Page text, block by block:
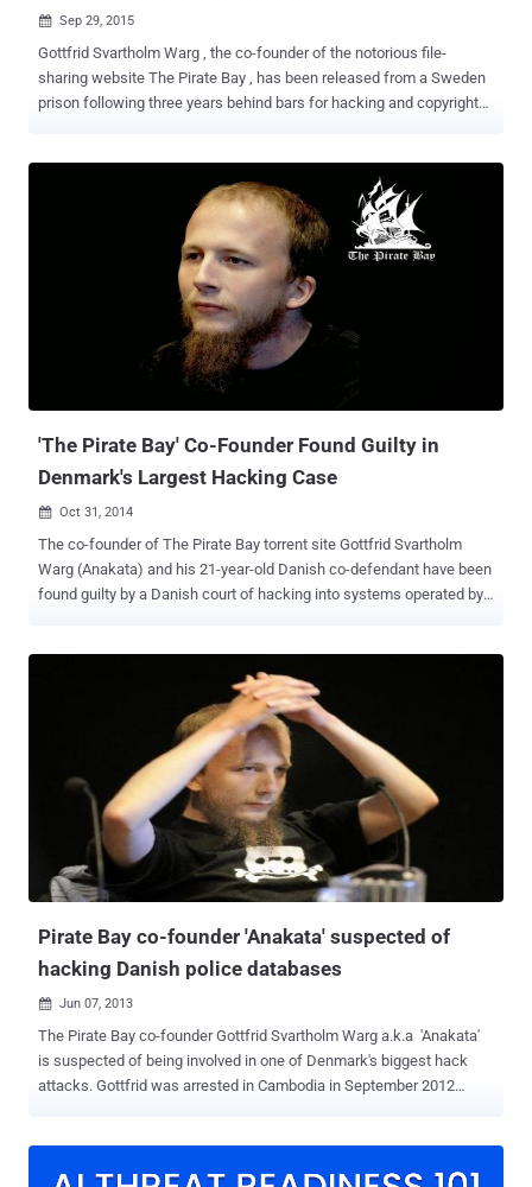
 Sep 29, 2015
Gottfrid Svartholm Warg , the co-founder of the notorious file-
sharing website The Pirate Bay , has been released from a Sweden
prison following three years behind bars for hacking and copyright
offences and Danish hacking conspiracy connected to The Pirate
founder of Pirate Bay Fredrik Neij (also known as TiAMO ) was
released from a Swedish prison after serving his 10-month prison
following his release from a Swedish prison on Saturday. His
However, the release was confirmed by Warg's mother Kristina
'The Pirate Bay' Co-Founder Found Guilty in
Denmark's Largest Hacking Case
 Oct 31, 2014
The co-founder of The Pirate Bay torrent site Gottfrid Svartholm
Warg (Anakata) and his 21-year-old Danish co-defendant have been
found guilty by a Danish court of hacking into systems operated by
breaking into the servers maintained by CSC, Svartholm Warg
illegally accessed police email accounts and stolen email
addresses and passwords of over 10,000 policemen, explored the
European border control database, and downloaded millions of
social security numbers belonging to Danish citizens. The initial
hack attack took place for about six months. " This is the largest
hacking case to date. The crime is very serious, and this must be
reflected in the sentence, " Prosecutor Maria Cingali said. Gottfrid
Svartholm allegedly committed the crime along with his his 21-year-
old co-defendant between February and August 2012. His co-
Pirate Bay co-founder 'Anakata' suspected of
hacking Danish police databases
 Jun 07, 2013
The Pirate Bay co-founder Gottfrid Svartholm Warg a.k.a 'Anakata'
is suspected of being involved in one of Denmark's biggest hack
attacks. Gottfrid was arrested in Cambodia in September 2012